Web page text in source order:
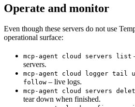
Operate and monitor
Even though these servers do not use
operational surface:
mcp-agent cloud servers list
servers.
mcp-agent cloud logger
follow – live logs.
mcp-agent cloud servers
tear down when finished.